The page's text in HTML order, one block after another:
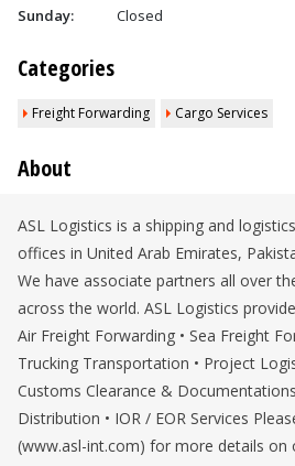
Sunday:
Closed
Categories
Freight Forwarding Cargo Services
About
ASL Logistics is a shipping and
offices in United Arab Emirates,
We have associate partners all over
across the world. ASL Logistics
Air Freight Forwarding • Sea Freight
Trucking Transportation • Project
Customs Clearance &
Distribution • IOR / EOR Services
(www.asl-int.com) for more details on